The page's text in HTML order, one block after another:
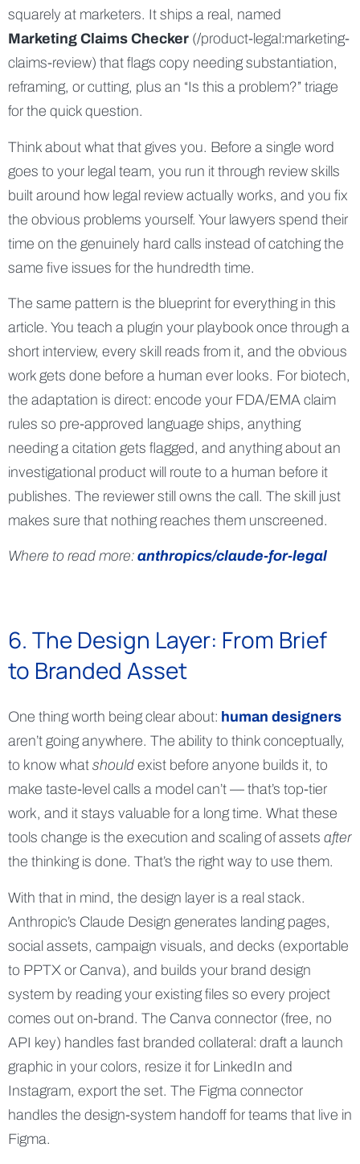
squarely at marketers. It ships a real, named
Marketing Claims Checker (/product-legal:marketing-
claims-review) that flags copy needing substantiation,
reframing, or cutting, plus an “Is this a problem?” triage
for the quick question.
Think about what that gives you. Before a single word
goes to your legal team, you run it through review skills
built around how legal review actually works, and you fix
the obvious problems yourself. Your lawyers spend their
time on the genuinely hard calls instead of catching the
same five issues for the hundredth time.
The same pattern is the blueprint for everything in this
article. You teach a plugin your playbook once through a
short interview, every skill reads from it, and the obvious
work gets done before a human ever looks. For biotech,
the adaptation is direct: encode your FDA/EMA claim
rules so pre-approved language ships, anything
needing a citation gets flagged, and anything about an
investigational product will route to a human before it
publishes. The reviewer still owns the call. The skill just
makes sure that nothing reaches them unscreened.
Where to read more: anthropics/claude-for-legal
6. The Design Layer: From Brief
to Branded Asset
One thing worth being clear about: human designers
aren’t going anywhere. The ability to think conceptually,
to know what should exist before anyone builds it, to
make taste-level calls a model can’t — that’s top-tier
work, and it stays valuable for a long time. What these
tools change is the execution and scaling of assets after
the thinking is done. That’s the right way to use them.
With that in mind, the design layer is a real stack.
Anthropic’s Claude Design generates landing pages,
social assets, campaign visuals, and decks (exportable
to PPTX or Canva), and builds your brand design
system by reading your existing files so every project
comes out on-brand. The Canva connector (free, no
API key) handles fast branded collateral: draft a launch
graphic in your colors, resize it for LinkedIn and
Instagram, export the set. The Figma connector
handles the design-system handoff for teams that live in
Figma.